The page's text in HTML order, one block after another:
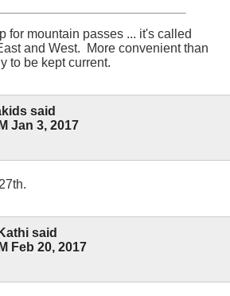
for mountain passes ... it's called
and West. More convenient than
to be kept current.
said
Jan 3, 2017
said
Feb 20, 2017